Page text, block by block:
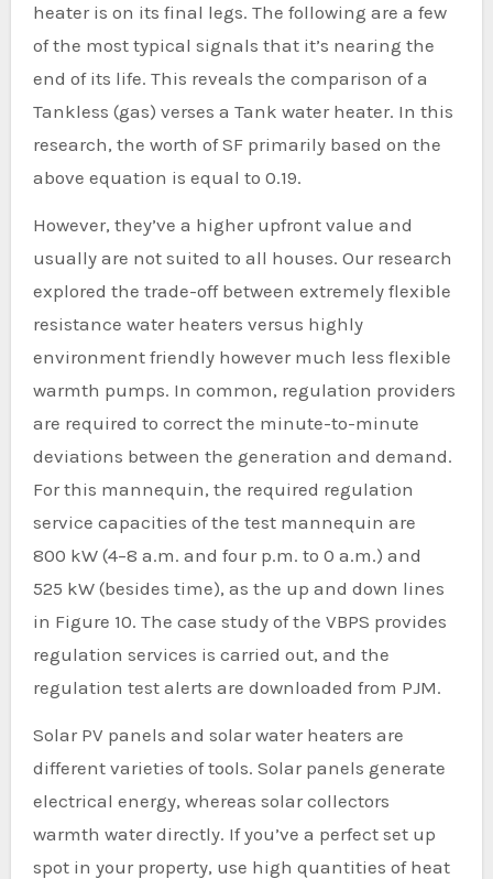
heater is on its final legs. The following are a few
of the most typical signals that it’s nearing the
end of its life. This reveals the comparison of a
Tankless (gas) verses a Tank water heater. In this
research, the worth of SF primarily based on the
above equation is equal to 0.19.
However, they’ve a higher upfront value and
usually are not suited to all houses. Our research
explored the trade-off between extremely flexible
resistance water heaters versus highly
environment friendly however much less flexible
warmth pumps. In common, regulation providers
are required to correct the minute-to-minute
deviations between the generation and demand.
For this mannequin, the required regulation
service capacities of the test mannequin are
800 kW (4–8 a.m. and four p.m. to 0 a.m.) and
525 kW (besides time), as the up and down lines
in Figure 10. The case study of the VBPS provides
regulation services is carried out, and the
regulation test alerts are downloaded from PJM.
Solar PV panels and solar water heaters are
different varieties of tools. Solar panels generate
electrical energy, whereas solar collectors
warmth water directly. If you’ve a perfect set up
spot in your property, use high quantities of heat